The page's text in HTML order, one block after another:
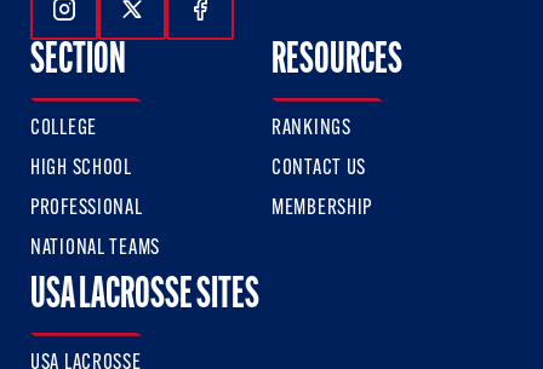
Follow Us On Instagram
Follow Us On Twitter
Follow Us On Facebook
SECTION
COLLEGE
HIGH SCHOOL
PROFESSIONAL
NATIONAL TEAMS
RESOURCES
RANKINGS
CONTACT US
MEMBERSHIP
USA LACROSSE SITES
USA LACROSSE